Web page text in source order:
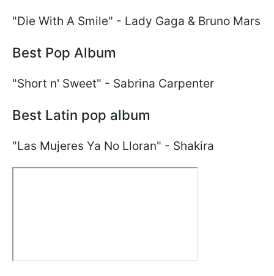
"Die With A Smile" - Lady Gaga & Bruno Mars
Best Pop Album
"Short n' Sweet" - Sabrina Carpenter
Best Latin pop album
"Las Mujeres Ya No Lloran" - Shakira